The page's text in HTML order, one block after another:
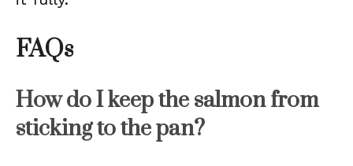
FAQs
How do I keep the salmon from
sticking to the pan?